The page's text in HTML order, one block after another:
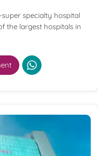
specialty hospital
the largest hospitals in